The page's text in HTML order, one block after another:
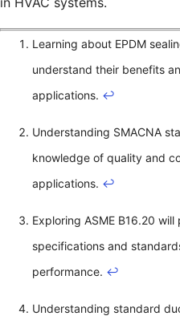
Learning about EPDM
understand their benefits
applications. ↩
Understanding SMACNA
knowledge of quality and
applications. ↩
Exploring ASME B16.20
specifications and
performance. ↩
Understanding standard